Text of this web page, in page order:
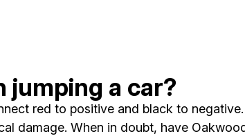
jumping a car?
red to positive and black to
damage. When in doubt, have